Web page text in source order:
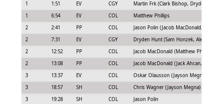
1 1:51 EV CGY
Martin Frk (Clark Bishop, Dryden Hunt)
1
6:54 EV COL
Matthew Phillips
2
2:41 PP COL
Jason Polin (Jacob MacDonald, Kevin
2
7:31 EV CGY
Dryden Hunt (Sam Honzek, Alex Gallant)
2
12:52 PP COL
Jacob MacDonald (Matthew Phillips, T.J.
2
13:08 PP COL
Jacob MacDonald (Jack Ahcan, Jake
3
13:37 EV COL
Oskar Olausson (Jayson Megna)
3
18:57 SH COL
Chris Wagner (Jayson Megna)
3
19:28 SH COL Jason Polin